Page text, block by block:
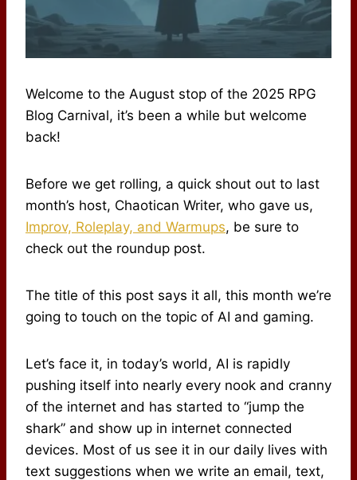
Welcome to the August stop of the 2025 RPG
Blog Carnival, it’s been a while but welcome
back!
Before we get rolling, a quick shout out to last
month’s host, Chaotican Writer, who gave us,
Improv, Roleplay, and Warmups, be sure to
check out the roundup post.
The title of this post says it all, this month we’re
going to touch on the topic of AI and gaming.
Let’s face it, in today’s world, AI is rapidly
pushing itself into nearly every nook and cranny
of the internet and has started to “jump the
shark” and show up in internet connected
devices. Most of us see it in our daily lives with
text suggestions when we write an email, text,